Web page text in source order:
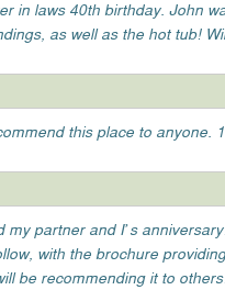
in laws 40th birthday. John
as well as the hot tub!
this place to anyone.
partner and I’s
with the brochure
be recommending it to